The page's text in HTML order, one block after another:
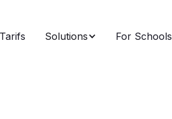
Tarifs Solutions For Schools